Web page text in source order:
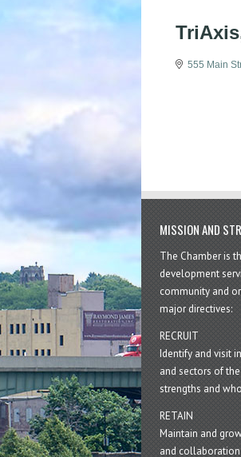
555 Main
MISSION AND
The Chamber is
development
community and
major directives:
RECRUIT
Identify and visit
and sectors of
strengths and
RETAIN
Maintain and
and